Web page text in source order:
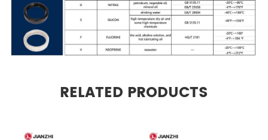
RELATED PRODUCTS